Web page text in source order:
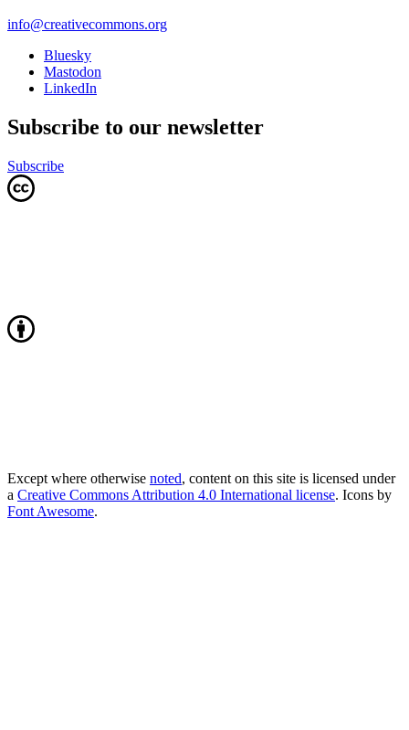
info@creativecommons.org
Bluesky
Mastodon
LinkedIn
Subscribe to our newsletter
Subscribe
Except where otherwise noted, content on this site is licensed under
a Creative Commons Attribution 4.0 International license. Icons by
Font Awesome.